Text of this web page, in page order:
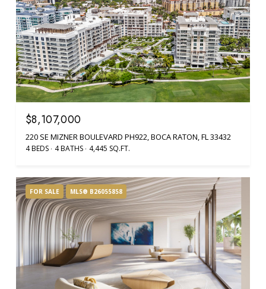
$8,107,000
220 SE MIZNER BOULEVARD PH922, BOCA RATON, FL 33432
4 BEDS 4 BATHS 4,445 SQ.FT.
FOR SALE MLS® B26055858